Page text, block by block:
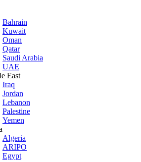
Bahrain
Kuwait
Oman
Qatar
Saudi Arabia
UAE
East
Iraq
Jordan
Lebanon
Palestine
Yemen
Algeria
ARIPO
Egypt